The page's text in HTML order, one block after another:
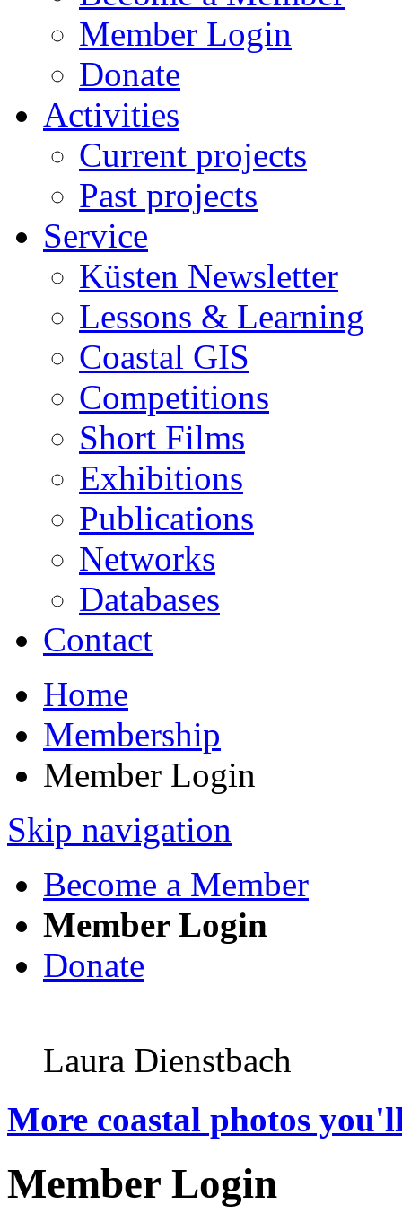
Member Login
Donate
Activities
Current projects
Past projects
Service
Küsten Newsletter
Lessons & Learning
Coastal GIS
Competitions
Short Films
Exhibitions
Publications
Networks
Databases
Contact
Home
Membership
Member Login
Skip navigation
Become a Member
Member Login
Donate
Laura Dienstbach
More coastal photos
Member Login